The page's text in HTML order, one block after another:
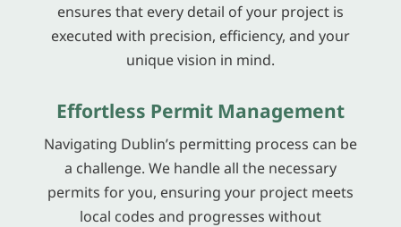
ensures that every detail of your project is
executed with precision, efficiency, and your
unique vision in mind.
Effortless Permit Management
Navigating Dublin’s permitting process can be
a challenge. We handle all the necessary
permits for you, ensuring your project meets
local codes and progresses without